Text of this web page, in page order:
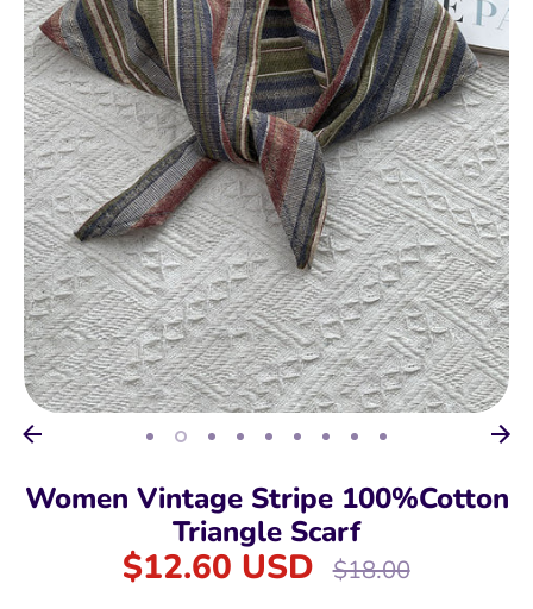
Women Vintage Stripe 100%Cotton
Triangle Scarf
$12.60 USD
Regular
$18.00